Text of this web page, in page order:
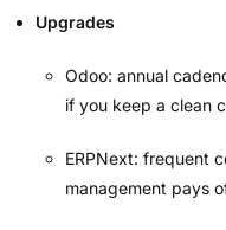
Upgrades
Odoo: annual
if you keep a clean
ERPNext: frequent
management pays